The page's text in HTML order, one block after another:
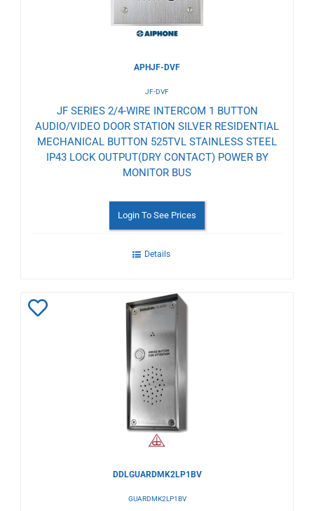
APHJF-DVF
JF-DVF
JF SERIES 2/4-WIRE INTERCOM 1 BUTTON
AUDIO/VIDEO DOOR STATION SILVER RESIDENTIAL
MECHANICAL BUTTON 525TVL STAINLESS STEEL
IP43 LOCK OUTPUT(DRY CONTACT) POWER BY
MONITOR BUS
Login To See Prices
Details
DDLGUARDMK2LP1BV
GUARDMK2LP1BV